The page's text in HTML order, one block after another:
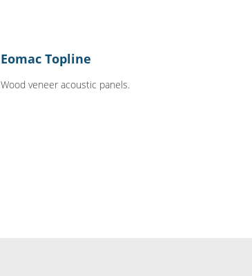
Eomac Topline
Wood veneer acoustic panels.